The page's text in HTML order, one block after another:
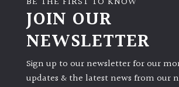
Leaves
Exotics
Bromeliads
JOIN OUR
NEWSLETTER
Sign up to our newsletter for our
updates & the latest news from our